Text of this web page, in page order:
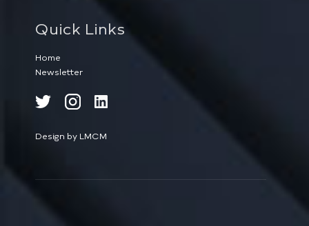
Quick Links
Home
Newsletter
Design by LMCM